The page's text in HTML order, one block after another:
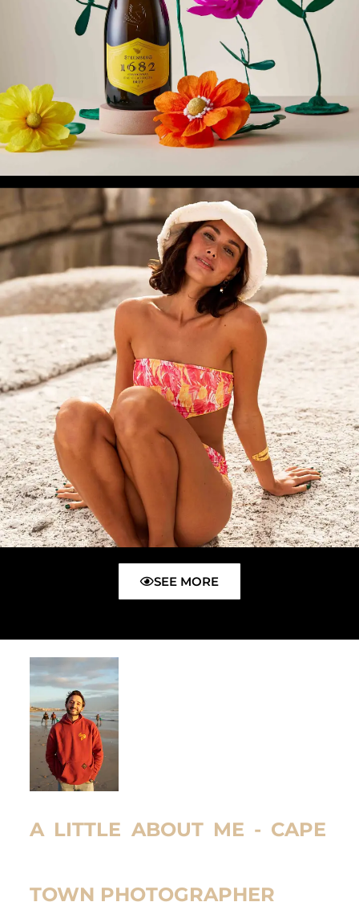
SEE MORE
A LITTLE ABOUT ME - CAPE
TOWN PHOTOGRAPHER